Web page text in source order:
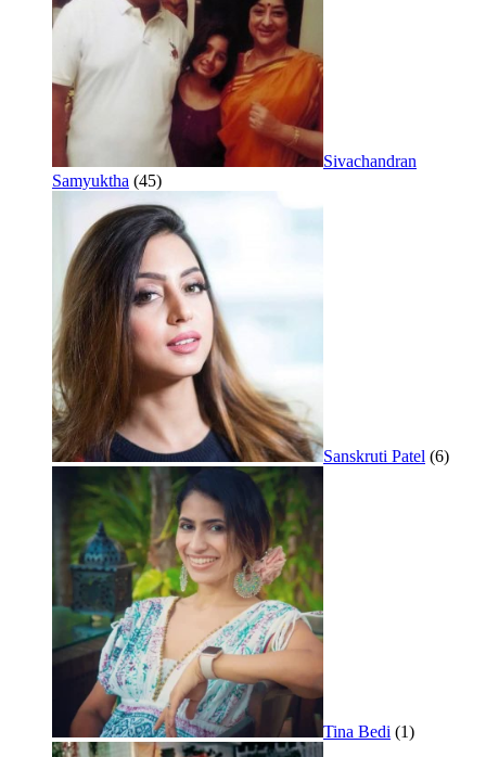
Sivachandran
Samyuktha (45)
Sanskruti Patel (6)
Tina Bedi (1)